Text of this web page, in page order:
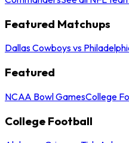
Featured Matchups
Dallas Cowboys vs
Featured
NCAA Bowl GamesCollege
College Football